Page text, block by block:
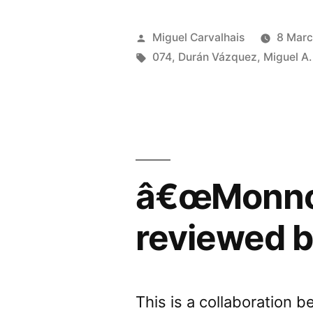
Hertz,
Posted
by
Miguel Carvalhais 8
Tags:
074, Durán Vázquez, Miguel
reviewed
This is a collaboration